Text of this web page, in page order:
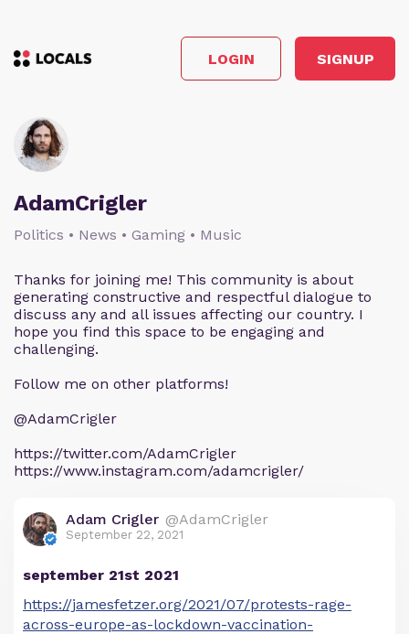
LOGIN SIGNUP
AdamCrigler
Politics • News • Gaming • Music
Thanks for joining me! This community is about
generating constructive and respectful dialogue to
discuss any and all issues affecting our country. I
hope you find this space to be engaging and
challenging.
Follow me on other platforms!
@AdamCrigler
https://twitter.com/AdamCrigler
https://www.instagram.com/adamcrigler/
Adam Crigler @AdamCrigler
September 22, 2021
september 21st 2021
https://jamesfetzer.org/2021/07/protests-rage-
across-europe-as-lockdown-vaccination-